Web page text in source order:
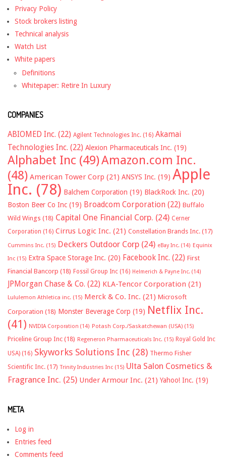
Privacy Policy
Stock brokers listing
Technical analysis
Watch List
White papers
Definitions
Whitepaper: Retire In Luxury
COMPANIES
ABIOMED Inc. (22) Agilent Technologies Inc. (16) Akamai
Technologies Inc. (22) Alexion Pharmaceuticals Inc. (19)
Alphabet Inc (49)Amazon.com Inc.
(48) American Tower Corp (21) ANSYS Inc. (19) Apple
Inc. (78) Balchem Corporation (19) BlackRock Inc. (20)
Boston Beer Co Inc (19) Broadcom Corporation (22) Buffalo
Wild Wings (18) Capital One Financial Corp. (24) Cerner
Corporation (16) Cirrus Logic Inc. (21) Constellation Brands Inc. (17)
Cummins Inc. (15) Deckers Outdoor Corp (24) eBay Inc. (14) Equinix
Inc (15) Extra Space Storage Inc. (20) Facebook Inc. (22) First
Financial Bancorp (18) Fossil Group Inc (16) Helmerich & Payne Inc. (14)
JPMorgan Chase & Co. (22) KLA-Tencor Corporation (21)
Lululemon Athletica inc. (15) Merck & Co. Inc. (21) Microsoft
Corporation (18) Monster Beverage Corp (19) Netflix Inc.
(41) NVIDIA Corporation (14) Potash Corp./Saskatchewan (USA) (15)
Priceline Group Inc (18) Regeneron Pharmaceuticals Inc. (15) Royal Gold Inc
USA) (16) Skyworks Solutions Inc (28) Thermo Fisher
Scientific Inc. (17) Trinity Industries Inc (15) Ulta Salon Cosmetics &
Fragrance Inc. (25) Under Armour Inc. (21) Yahoo! Inc. (19)
META
Log in
Entries feed
Comments feed